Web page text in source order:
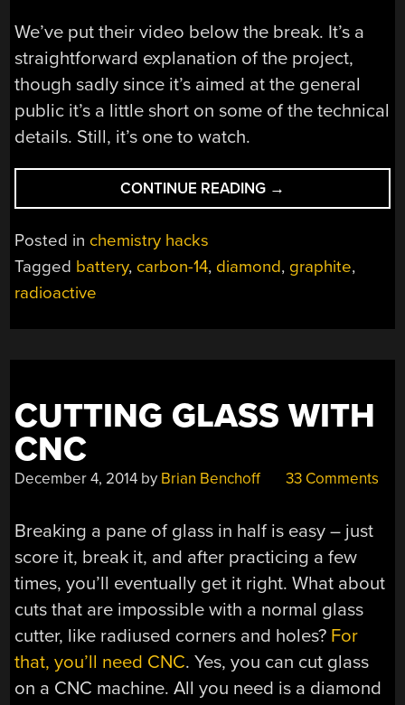
We’ve put their video below the break. It’s a
straightforward explanation of the project,
though sadly since it’s aimed at the general
public it’s a little short on some of the technical
details. Still, it’s one to watch.
CONTINUE READING “DIAMOND
BATTERIES
FOR
→
Posted in chemistry hacks
Tagged battery, carbon-14, diamond, graphite,
radioactive
CUTTING GLASS WITH
CNC
December 4, 2014 by Brian Benchoff 33 Comments
Breaking a pane of glass in half is easy – just
score it, break it, and after practicing a few
times, you’ll eventually get it right. What about
cuts that are impossible with a normal glass
cutter, like radiused corners and holes? For
that, you’ll need CNC. Yes, you can cut glass
on a CNC machine. All you need is a diamond